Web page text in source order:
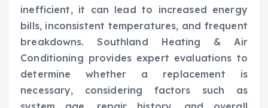
inefficient, it can lead to increased energy
bills, inconsistent temperatures, and frequent
breakdowns. Southland Heating & Air
Conditioning provides expert evaluations to
determine whether a replacement is
necessary, considering factors such as